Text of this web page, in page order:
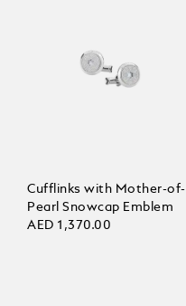
Cufflinks with Mother-of-
Pearl Snowcap Emblem
AED 1,370.00